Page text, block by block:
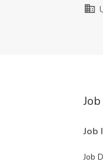
Job
Job